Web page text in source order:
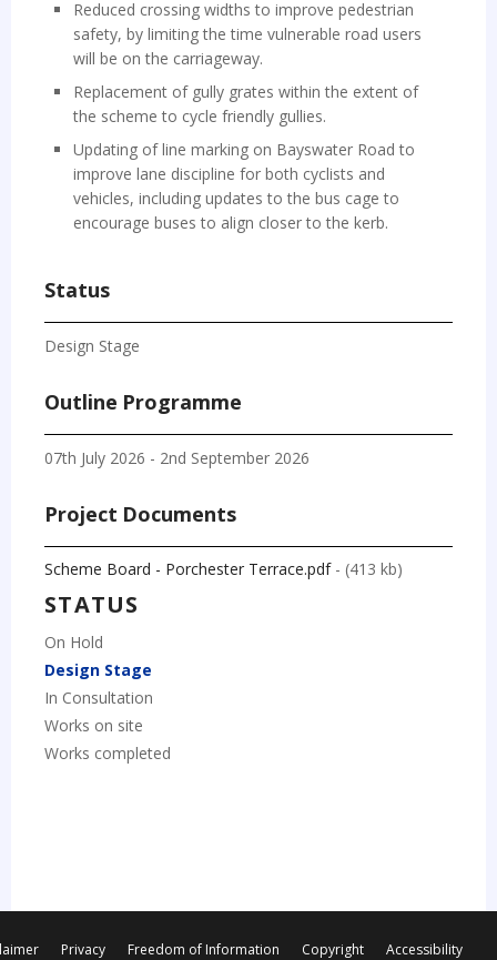
Reduced crossing widths to improve pedestrian
safety, by limiting the time vulnerable road users
will be on the carriageway.
Replacement of gully grates within the extent of
the scheme to cycle friendly gullies.
Updating of line marking on Bayswater Road to
improve lane discipline for both cyclists and
vehicles, including updates to the bus cage to
encourage buses to align closer to the kerb.
Status
Design Stage
Outline Programme
07th July 2026 - 2nd September 2026
Project Documents
Scheme Board - Porchester Terrace.pdf- (413 kb)
STATUS
On Hold
Design Stage
In Consultation
Works on site
Works completed
Privacy Freedom of Information Copyright Accessibility